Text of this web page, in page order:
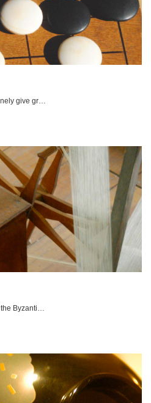
give gr…
Byzanti…